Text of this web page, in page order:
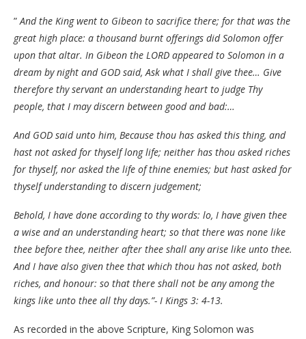
”And the King went to Gibeon to sacrifice there; for that was the
great high place: a thousand burnt offerings did Solomon offer
upon that altar. In Gibeon the LORD appeared to Solomon in a
dream by night and GOD said, Ask what I shall give thee… Give
therefore thy servant an understanding heart to judge Thy
people, that I may discern between good and bad:…
And GOD said unto him, Because thou has asked this thing, and
hast not asked for thyself long life; neither has thou asked riches
for thyself, nor asked the life of thine enemies; but hast asked for
thyself understanding to discern judgement;
Behold, I have done according to thy words: lo, I have given thee
a wise and an understanding heart; so that there was none like
thee before thee, neither after thee shall any arise like unto thee.
And I have also given thee that which thou has not asked, both
riches, and honour: so that there shall not be any among the
kings like unto thee all thy days.”- I Kings 3: 4-13.
As recorded in the above Scripture, King Solomon was